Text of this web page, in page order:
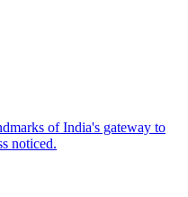
of India's gateway to
noticed.